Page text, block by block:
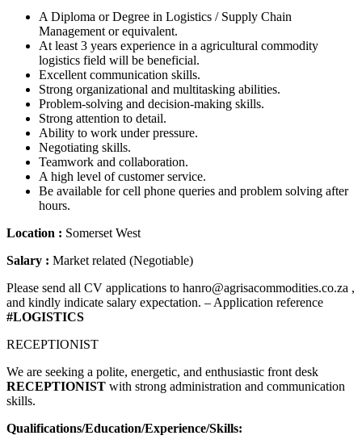
A Diploma or Degree in Logistics / Supply Chain
Management or equivalent.
At least 3 years experience in a agricultural commodity
logistics field will be beneficial.
Excellent communication skills.
Strong organizational and multitasking abilities.
Problem-solving and decision-making skills.
Strong attention to detail.
Ability to work under pressure.
Negotiating skills.
Teamwork and collaboration.
A high level of customer service.
Be available for cell phone queries and problem solving after
hours.
Location : Somerset West
Salary : Market related (Negotiable)
Please send all CV applications to hanro@agrisacommodities.co.za ,
and kindly indicate salary expectation. – Application reference
#LOGISTICS
RECEPTIONIST
We are seeking a polite, energetic, and enthusiastic front desk
RECEPTIONIST with strong administration and communication
skills.
Qualifications/Education/Experience/Skills: